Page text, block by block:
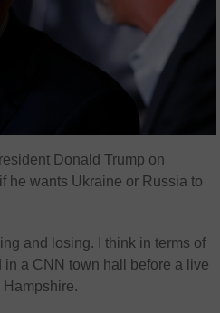
Donald Trump on
he wants Ukraine or Russia to
and losing. I think in terms of
in a CNN town hall before a live